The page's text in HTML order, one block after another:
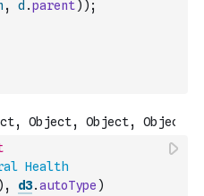
, d .parent) ) ;
Health
) , d3.autoType )